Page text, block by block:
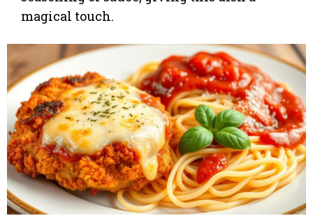
magical touch.